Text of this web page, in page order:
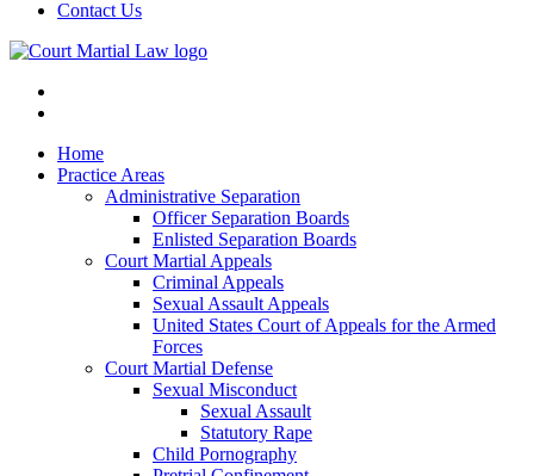
Contact Us
Home
Practice Areas
Administrative Separation
Officer Separation Boards
Enlisted Separation Boards
Court Martial Appeals
Criminal Appeals
Sexual Assault Appeals
United States Court of Appeals for the Armed
Forces
Court Martial Defense
Sexual Misconduct
Sexual Assault
Statutory Rape
Child Pornography